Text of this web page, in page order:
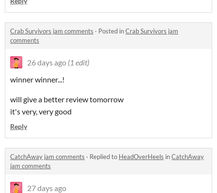
Crab Survivors jam comments · Posted inCrab Survivors jam
comments
26 days ago (1 edit)
winner winner...!
will give a better review tomorrow
it's very, very good
Reply
CatchAway jam comments · Replied to HeadOverHeels inCatchAway
jam comments
27 days ago